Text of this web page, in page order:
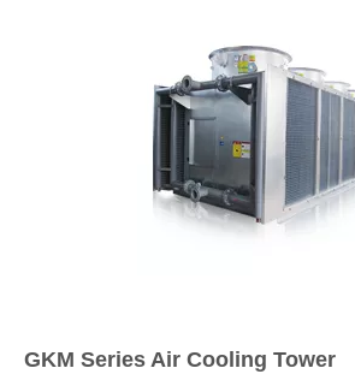
GKM Series Air Cooling Tower